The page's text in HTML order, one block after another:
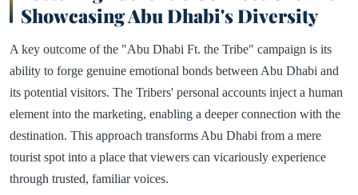
Showcasing Abu Dhabi's Diversity
A key outcome of the "Abu Dhabi Ft. the Tribe" campaign is its
ability to forge genuine emotional bonds between Abu Dhabi and
its potential visitors. The Tribers' personal accounts inject a human
element into the marketing, enabling a deeper connection with the
destination. This approach transforms Abu Dhabi from a mere
tourist spot into a place that viewers can vicariously experience
through trusted, familiar voices.